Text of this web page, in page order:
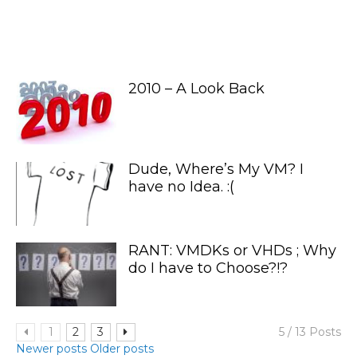
2010 – A Look Back
Dude, Where’s My VM? I
have no Idea. :(
RANT: VMDKs or VHDs ; Why
do I have to Choose?!?
1 2 3
5 / 13 Posts
Newer posts Older posts